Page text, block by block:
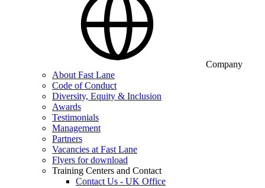
Company
About Fast Lane
Code of Conduct
Diversity, Equity & Inclusion
Awards
Testimonials
Management
Partners
Vacancies at Fast Lane
Flyers for download
Training Centers and Contact
Contact Us - UK Office